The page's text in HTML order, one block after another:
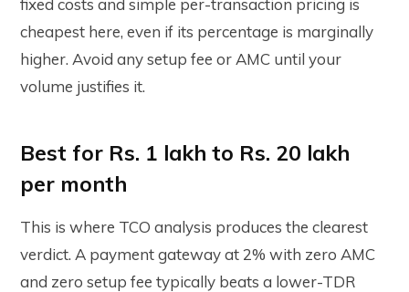
fixed costs and simple per-transaction pricing is
cheapest here, even if its percentage is marginally
higher. Avoid any setup fee or AMC until your
volume justifies it.
Best for Rs. 1 lakh to Rs. 20 lakh
per month
This is where TCO analysis produces the clearest
verdict. A payment gateway at 2% with zero AMC
and zero setup fee typically beats a lower-TDR